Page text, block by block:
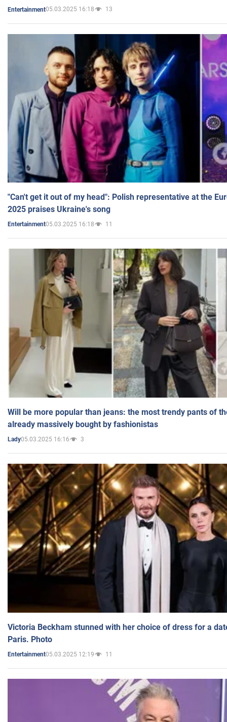
Entertainment05.03.2025 16:18 13
"Can't get it out of my head": Polish representative at the
2025 praises Ukraine's song
Entertainment05.03.2025 16:18 11
Will be more popular than jeans: the most trendy pants of
already massively bought by fashionistas
Lady05.03.2025 16:16 3
Victoria Beckham stunned with her choice of dress for a
Paris. Photo
Entertainment05.03.2025 12:19 11